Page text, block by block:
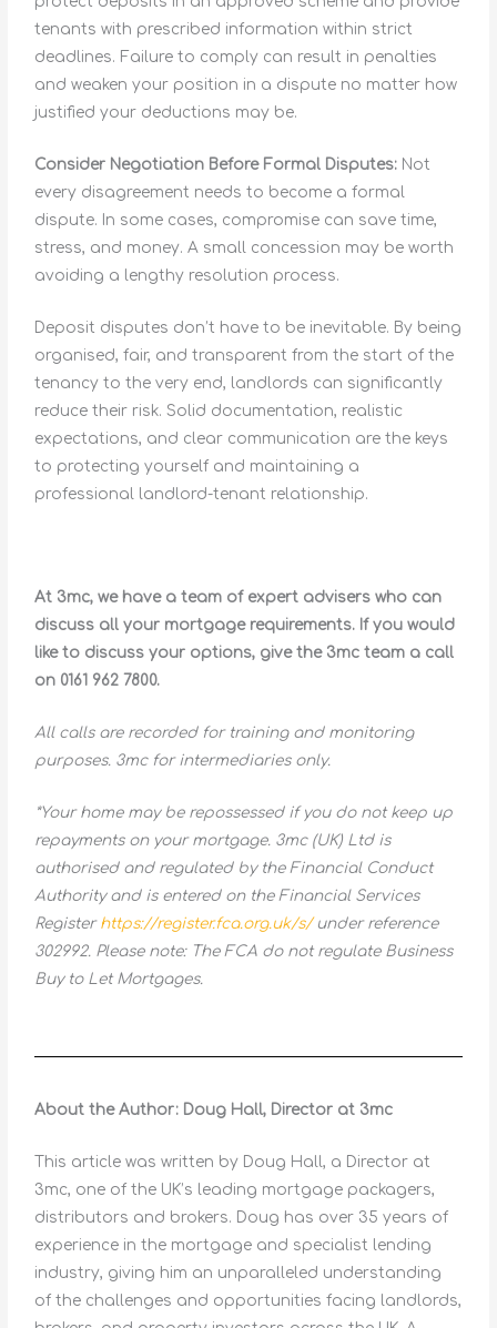
tenants with prescribed information within strict
deadlines. Failure to comply can result in penalties
and weaken your position in a dispute no matter how
justified your deductions may be.
Consider Negotiation Before Formal Disputes: Not
every disagreement needs to become a formal
dispute. In some cases, compromise can save time,
stress, and money. A small concession may be worth
avoiding a lengthy resolution process.
Deposit disputes don’t have to be inevitable. By being
organised, fair, and transparent from the start of the
tenancy to the very end, landlords can significantly
reduce their risk. Solid documentation, realistic
expectations, and clear communication are the keys
to protecting yourself and maintaining a
professional landlord-tenant relationship.
At 3mc, we have a team of expert advisers who can
discuss all your mortgage requirements. If you would
like to discuss your options, give the 3mc team a call
on 0161 962 7800.
All calls are recorded for training and monitoring
purposes. 3mc for intermediaries only.
*Your home may be repossessed if you do not keep up
repayments on your mortgage. 3mc (UK) Ltd is
authorised and regulated by the Financial Conduct
Authority and is entered on the Financial Services
Register https://register.fca.org.uk/s/under reference
302992. Please note: The FCA do not regulate Business
Buy to Let Mortgages.
About the Author: Doug Hall, Director at 3mc
This article was written by Doug Hall, a Director at
3mc, one of the UK’s leading mortgage packagers,
distributors and brokers. Doug has over 35 years of
experience in the mortgage and specialist lending
industry, giving him an unparalleled understanding
of the challenges and opportunities facing landlords,